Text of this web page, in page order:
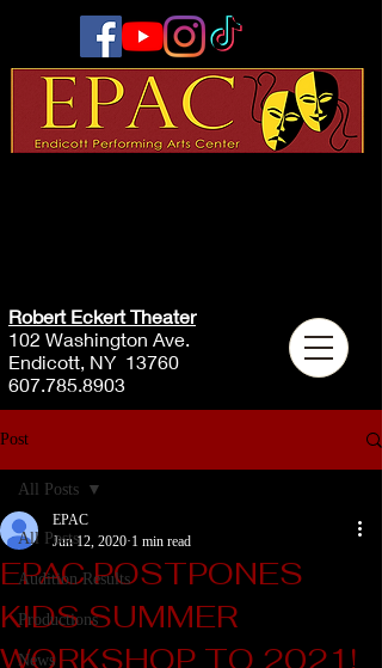
Robert Eckert Theater
102 Washington Ave.
Endicott, NY 13760
607.785.8903
Post
All Posts
Audition Results
Productions
News
All Posts
EPAC POSTPONES
KIDS SUMMER
WORKSHOP TO 2021!
EPAC
Jun 12, 2020 1 min read